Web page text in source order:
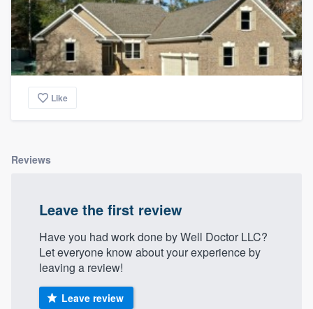
Like
Reviews
Leave the first review
Have you had work done by Well Doctor LLC?
Let everyone know about your experience by
leaving a review!
Leave review